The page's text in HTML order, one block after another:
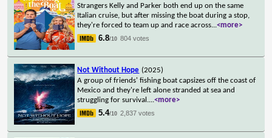
Strangers Kelly and Parker both end up on the same
Italian cruise, but after missing the boat during a stop,
they're forced to team up and race across...<more>
6.8/10 804 votes
Not Without Hope (2025)
A group of friends' fishing boat capsizes off the coast of
Mexico and they're left alone stranded at sea and
struggling for survival....<more>
5.4/10 2,837 votes